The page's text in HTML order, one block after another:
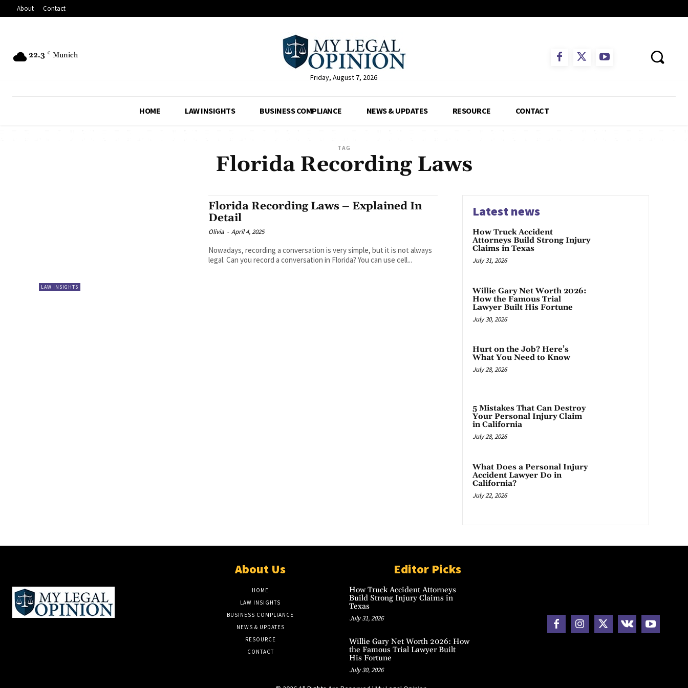
About Contact
22.3 C Munich
Friday, August 7, 2026
HOME LAW INSIGHTS BUSINESS COMPLIANCE NEWS & UPDATES RESOURCE CONTACT
TAG
Florida Recording Laws
LAW INSIGHTS
Florida Recording Laws – Explained In
Detail
Olivia - April 4, 2025
Nowadays, recording a conversation is very simple, but it is not always
legal. Can you record a conversation in Florida? You can use cell...
Latest news
How Truck Accident
Attorneys Build Strong Injury
Claims in Texas
July 31, 2026
Willie Gary Net Worth 2026:
How the Famous Trial
Lawyer Built His Fortune
July 30, 2026
Hurt on the Job? Here’s
What You Need to Know
July 28, 2026
5 Mistakes That Can Destroy
Your Personal Injury Claim
in California
July 28, 2026
What Does a Personal Injury
Accident Lawyer Do in
California?
July 22, 2026
About Us
HOME
LAW INSIGHTS
BUSINESS COMPLIANCE
NEWS & UPDATES
RESOURCE
CONTACT
Editor Picks
How Truck Accident Attorneys
Build Strong Injury Claims in
Texas
July 31, 2026
Willie Gary Net Worth 2026: How
the Famous Trial Lawyer Built
His Fortune
July 30, 2026